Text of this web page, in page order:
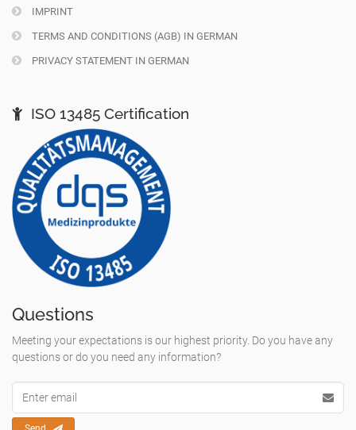
IMPRINT
TERMS AND CONDITIONS (AGB) IN GERMAN
PRIVACY STATEMENT IN GERMAN
ISO 13485 Certification
Questions
Meeting your expectations is our highest priority. Do you have any
questions or do you need any information?
Adresse